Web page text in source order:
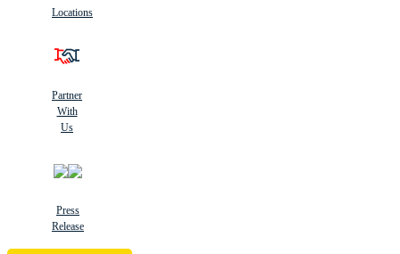
Locations
Partner
With
Us
Press
Release